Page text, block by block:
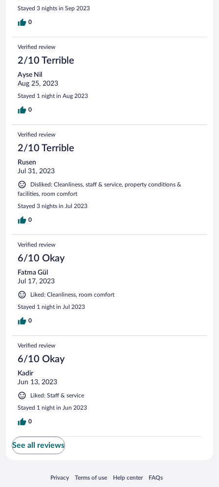
Stayed 3 nights in Sep 2023
0
Verified review
2/10 Terrible
Ayse Nil
Aug 25, 2023
Stayed 1 night in Aug 2023
0
Verified review
2/10 Terrible
Rusen
Jul 31, 2023
Disliked: Cleanliness, staff & service, property conditions &
facilities, room comfort
Stayed 3 nights in Jul 2023
0
Verified review
6/10 Okay
Fatma Gül
Jul 17, 2023
Liked: Cleanliness, room comfort
Stayed 1 night in Jul 2023
0
Verified review
6/10 Okay
Kadir
Jun 13, 2023
Liked: Staff & service
Stayed 1 night in Jun 2023
0
See all reviews
Privacy
Opens in a new window
Terms of use
Opens in a new window
Help center
Opens in a new window
FAQs
Opens in a new window